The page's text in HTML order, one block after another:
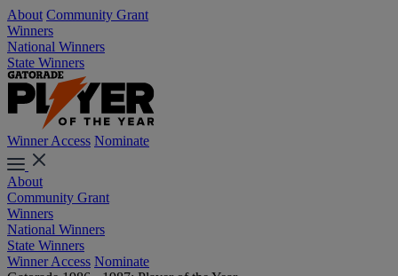
About Community Grant
Winners
National Winners
State Winners
Winner Access Nominate
About
Community Grant
Winners
National Winners
State Winners
Winner Access Nominate